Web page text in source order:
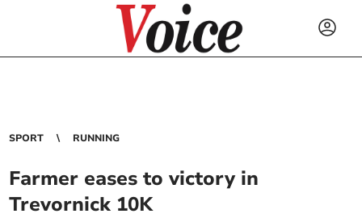
SPORT RUNNING
Farmer eases to victory in
Trevornick 10K